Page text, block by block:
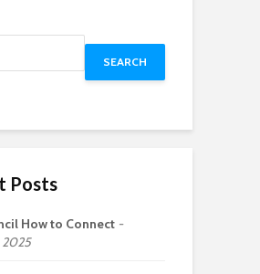
SEARCH
Posts
How to Connect
2025